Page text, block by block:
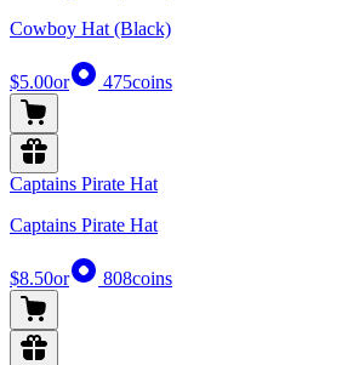
Cowboy Hat (Black)
$5.00or 475coins
Captains Pirate Hat
Captains Pirate Hat
$8.50or 808coins